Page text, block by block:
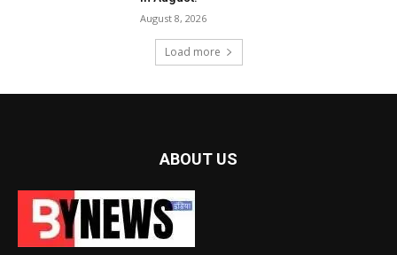
August 8, 2026
Load more
ABOUT US